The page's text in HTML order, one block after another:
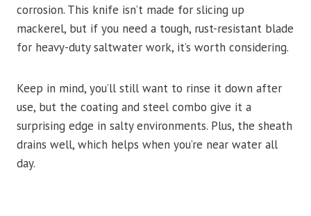
corrosion. This knife isn’t made for slicing up
mackerel, but if you need a tough, rust-resistant blade
for heavy-duty saltwater work, it’s worth considering.
Keep in mind, you’ll still want to rinse it down after
use, but the coating and steel combo give it a
surprising edge in salty environments. Plus, the sheath
drains well, which helps when you’re near water all
day.